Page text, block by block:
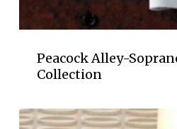
Peacock Alley-
Collection